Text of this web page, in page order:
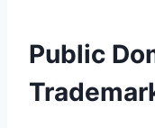
Public